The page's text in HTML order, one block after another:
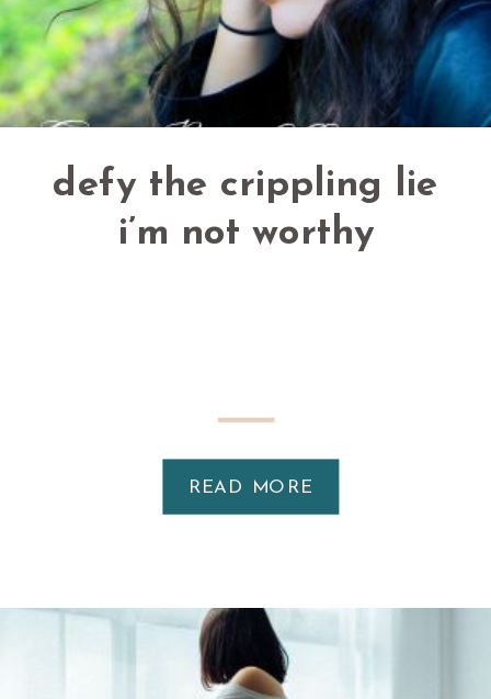
READ MORE
defy the crippling lie
i’m not worthy